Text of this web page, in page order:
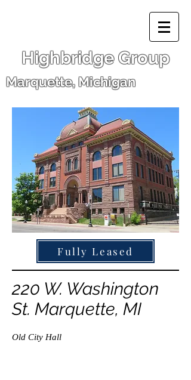
Highbridge Group
Marquette, Michigan
Fully Leased
220 W. Washington
St. Marquette, MI
Old City Hall